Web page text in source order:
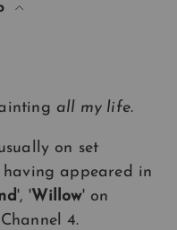
all my life.
on set
appeared in
', 'Willow' on
4.